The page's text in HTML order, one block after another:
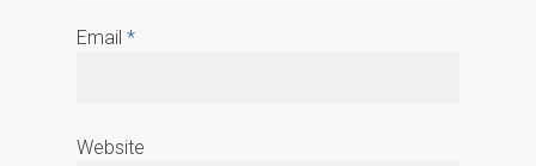
Email *
Website